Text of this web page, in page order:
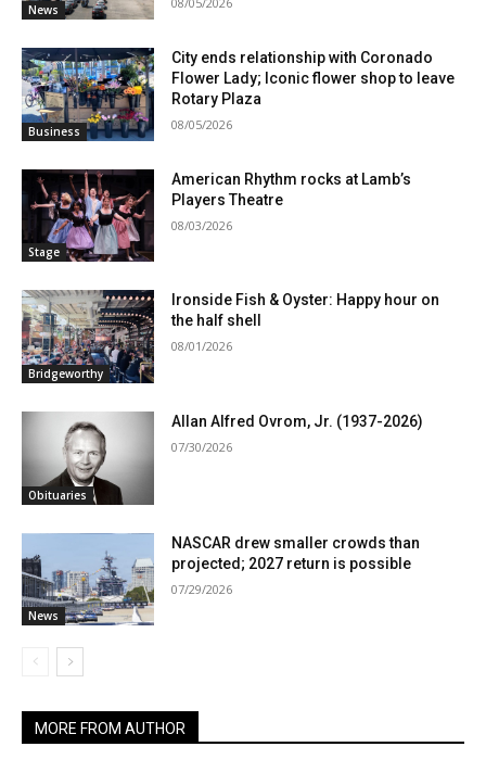
News
Business
City ends relationship with Coronado
Flower Lady; Iconic flower shop to leave
Rotary Plaza
08/05/2026
Stage
American Rhythm rocks at Lamb’s
Players Theatre
08/03/2026
Bridgeworthy
Ironside Fish & Oyster: Happy hour on
the half shell
08/01/2026
Obituaries
Allan Alfred Ovrom, Jr. (1937-2026)
07/30/2026
News
NASCAR drew smaller crowds than
projected; 2027 return is possible
07/29/2026
MORE FROM AUTHOR